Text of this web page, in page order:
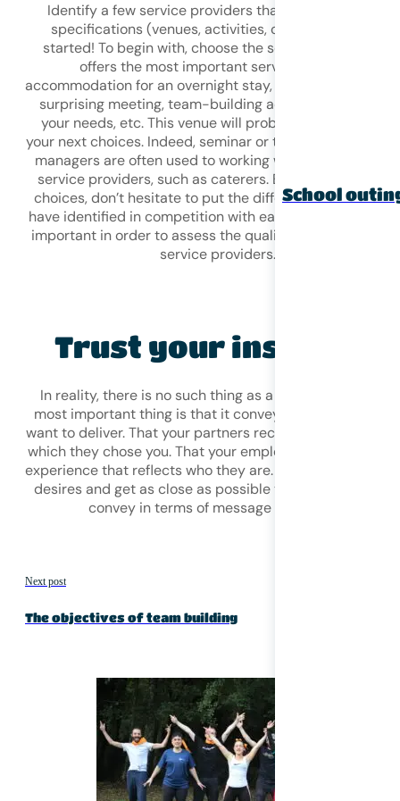
School
Identify a few service providers that seem to fit your
specifications (venues, activities, caterers) and get
started! To begin with, choose the seminar venue that
offers the most important services for you:
accommodation for an overnight stay, unusual spaces
surprising meeting, team-building activities tailored to
your needs, etc. This venue will probably help you with
your next choices. Indeed, seminar or team-building
managers are often used to working with different event
service providers, such as caterers. Before making your
choices, don’t hesitate to put the different providers
have identified in competition with each other. This is
important in order to assess the quality and prices of
service providers.
Trust your instincts!
In reality, there is no such thing as a perfect event. The
most important thing is that it conveys the message
want to deliver. That your partners recognise the values
which they chose you. That your employees enjoy a
experience that reflects who they are. You must follow
desires and get as close as possible to what you want
convey in terms of message and image!
Next post
The objectives of team building